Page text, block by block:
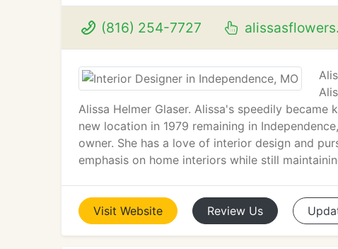
(816) 254-7727
Alissa Helmer Glaser. Alissa's speedily
new location in 1979 remaining in
owner. She has a love of interior design and
emphasis on home interiors while still
Visit Website Review Us